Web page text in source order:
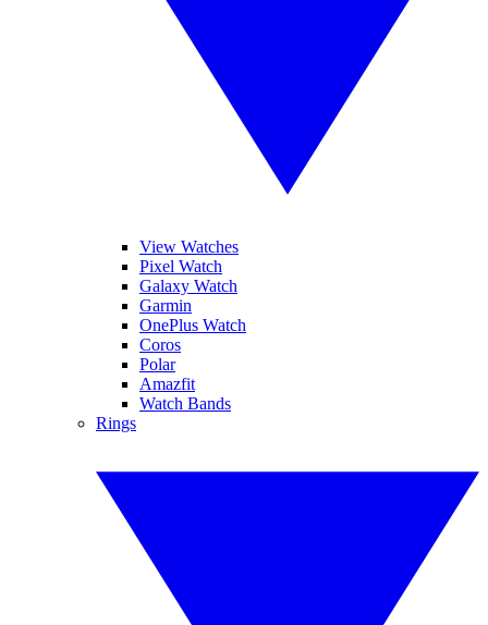
View Watches
Pixel Watch
Galaxy Watch
Garmin
OnePlus Watch
Coros
Polar
Amazfit
Watch Bands
Rings